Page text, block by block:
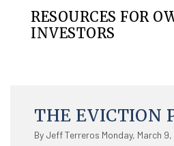
RESOURCES FOR
INVESTORS
THE EVICTION
By Jeff Terreros Monday, March